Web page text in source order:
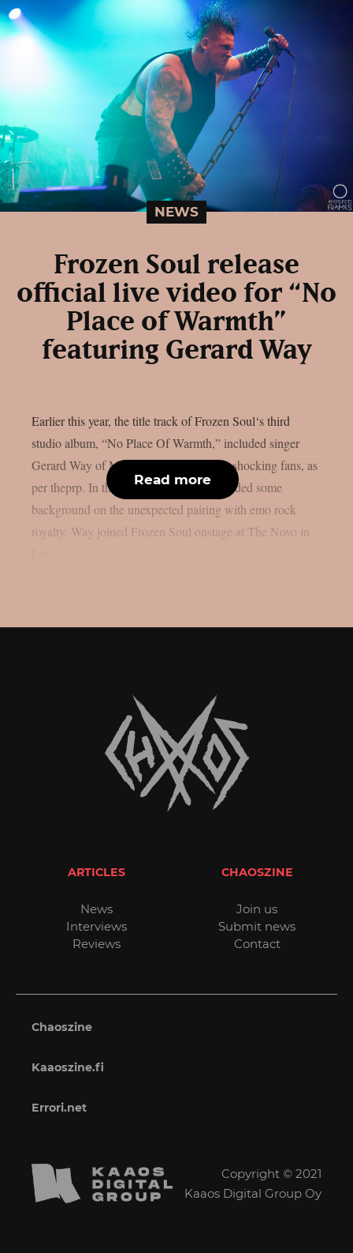
NEWS
Frozen Soul release
official live video for “No
Place of Warmth”
featuring Gerard Way
Earlier this year, the title track of Frozen Soul‘s third
studio album, “No Place Of Warmth,” included singer
Gerard Way of My Chemical Romance, shocking fans, as
per theprp. In the past, Frozen Soul provided some
background on the unexpected pairing with emo rock
royalty. Way joined Frozen Soul onstage at The Novo in
Read more
ARTICLES
News
Interviews
Reviews
CHAOSZINE
Join us
Submit news
Contact
Chaoszine
Kaaoszine.fi
Errori.net
Copyright © 2021
Kaaos Digital Group Oy